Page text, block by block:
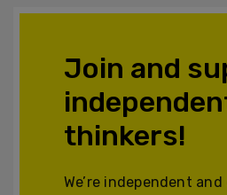
Join and
thinkers!
We’re independent and